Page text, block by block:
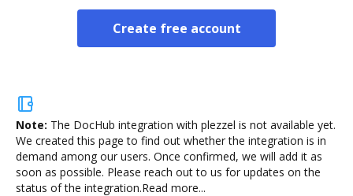
Create free account
Note: The DocHub integration with plezzel is not available yet.
We created this page to find out whether the integration is in
demand among our users. Once confirmed, we will add it as
soon as possible. Please reach out to us for updates on the
status of the integration.Read more...